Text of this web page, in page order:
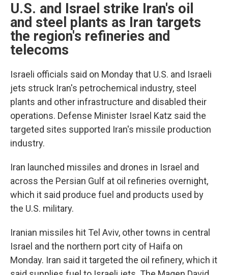
U.S. and Israel strike Iran's oil
and steel plants as Iran targets
the region's refineries and
telecoms
Israeli officials said on Monday that U.S. and Israeli
jets struck Iran's petrochemical industry, steel
plants and other infrastructure and disabled their
operations. Defense Minister Israel Katz said the
targeted sites supported Iran's missile production
industry.
Iran launched missiles and drones in Israel and
across the Persian Gulf at oil refineries overnight,
which it said produce fuel and products used by
the U.S. military.
Iranian missiles hit Tel Aviv, other towns in central
Israel and the northern port city of Haifa on
Monday. Iran said it targeted the oil refinery, which it